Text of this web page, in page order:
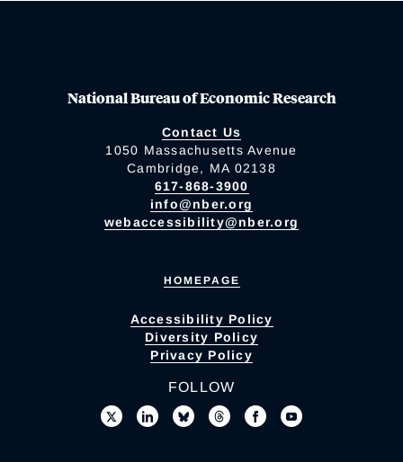
National Bureau of Economic Research
Contact Us
1050 Massachusetts Avenue
Cambridge, MA 02138
617-868-3900
info@nber.org
webaccessibility@nber.org
HOMEPAGE
Accessibility Policy
Diversity Policy
Privacy Policy
FOLLOW